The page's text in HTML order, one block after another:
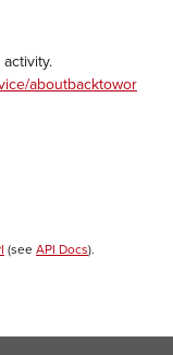
aboutbacktowor
(see API Docs).